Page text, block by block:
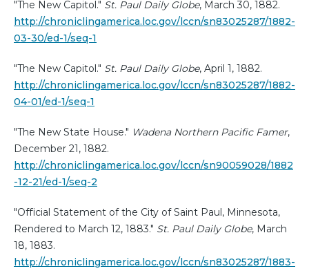
"The New Capitol." St. Paul Daily Globe, March 30, 1882.
http://chroniclingamerica.loc.gov/lccn/sn83025287/1882-
03-30/ed-1/seq-1
"The New Capitol." St. Paul Daily Globe, April 1, 1882.
http://chroniclingamerica.loc.gov/lccn/sn83025287/1882-
04-01/ed-1/seq-1
"The New State House." Wadena Northern Pacific Famer,
December 21, 1882.
http://chroniclingamerica.loc.gov/lccn/sn90059028/1882
-12-21/ed-1/seq-2
"Official Statement of the City of Saint Paul, Minnesota,
Rendered to March 12, 1883." St. Paul Daily Globe, March
18, 1883.
http://chroniclingamerica.loc.gov/lccn/sn83025287/1883-